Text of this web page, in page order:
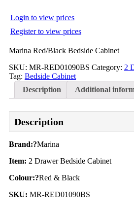
Login to view prices
Register to view prices
Marina Red/Black Bedside Cabinet
SKU: MR-RED01090BS Category: 2
Tag: Bedside Cabinet
Description
Additional
Description
Brand:?Marina
Item: 2 Drawer Bedside Cabinet
Colour:?Red & Black
SKU: MR-RED01090BS